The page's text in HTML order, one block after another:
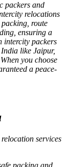
packers and
relocations
route
ensuring a
intercity packers
India like Jaipur,
you choose
a peace-
services
packing and